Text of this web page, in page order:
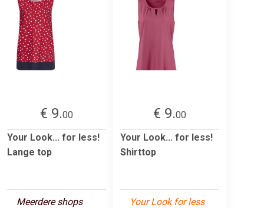
€ 9.00
Your Look... for less!
Lange top
Meerdere shops
€ 9.00
Your Look... for less!
Shirttop
Your Look for less